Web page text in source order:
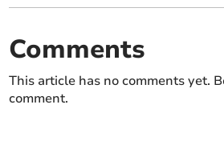
Comments
This article has no comments yet.
comment.